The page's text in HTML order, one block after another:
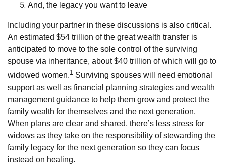
And, the legacy you want to leave
Including your partner in these discussions is also critical.
An estimated $54 trillion of the great wealth transfer is
anticipated to move to the sole control of the surviving
spouse via inheritance, about $40 trillion of which will go to
widowed women.1 Surviving spouses will need emotional
support as well as financial planning strategies and wealth
management guidance to help them grow and protect the
family wealth for themselves and the next generation.
When plans are clear and shared, there’s less stress for
widows as they take on the responsibility of stewarding the
family legacy for the next generation so they can focus
instead on healing.